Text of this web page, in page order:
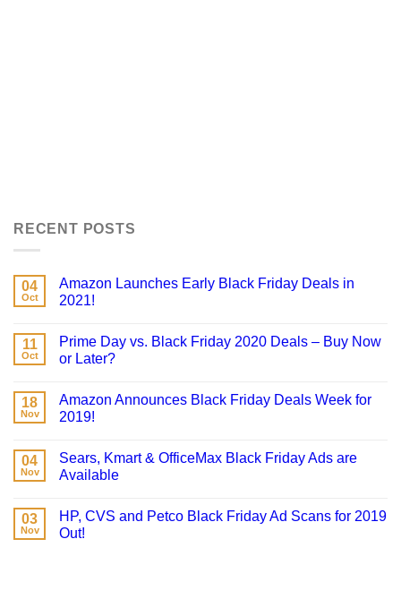
RECENT POSTS
04
Oct
Amazon Launches Early Black Friday Deals in
2021!
11
Oct
Prime Day vs. Black Friday 2020 Deals – Buy Now
or Later?
18
Nov
Amazon Announces Black Friday Deals Week for
2019!
04
Nov
Sears, Kmart & OfficeMax Black Friday Ads are
Available
03
Nov
HP, CVS and Petco Black Friday Ad Scans for 2019
Out!